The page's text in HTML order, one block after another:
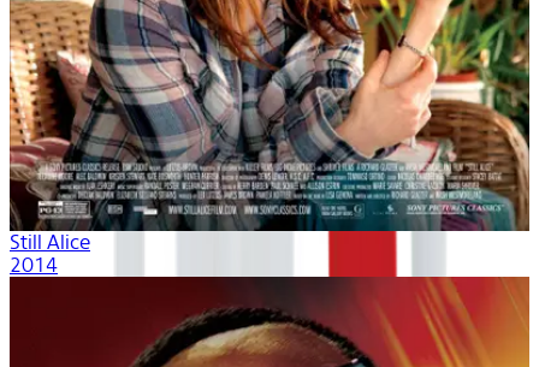
Still Alice
2014